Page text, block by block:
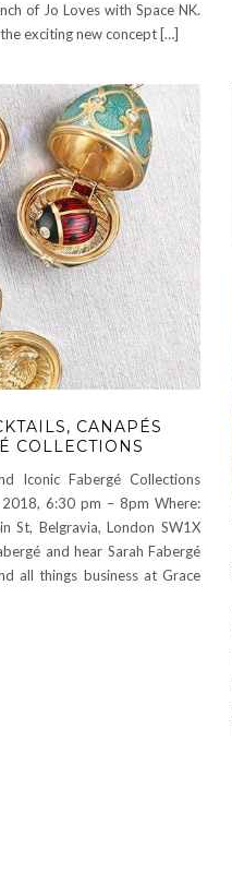
of Jo Loves with Space NK.
exciting new concept […]
CANAPÉS
COLLECTIONS
Iconic Fabergé Collections
6:30 pm – 8pm Where:
St, Belgravia, London SW1X
and hear Sarah Fabergé
all things business at Grace